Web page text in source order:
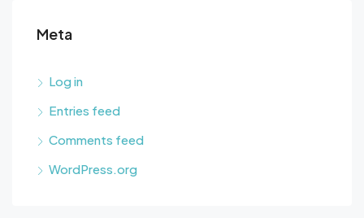
Meta
Log in
Entries feed
Comments feed
WordPress.org